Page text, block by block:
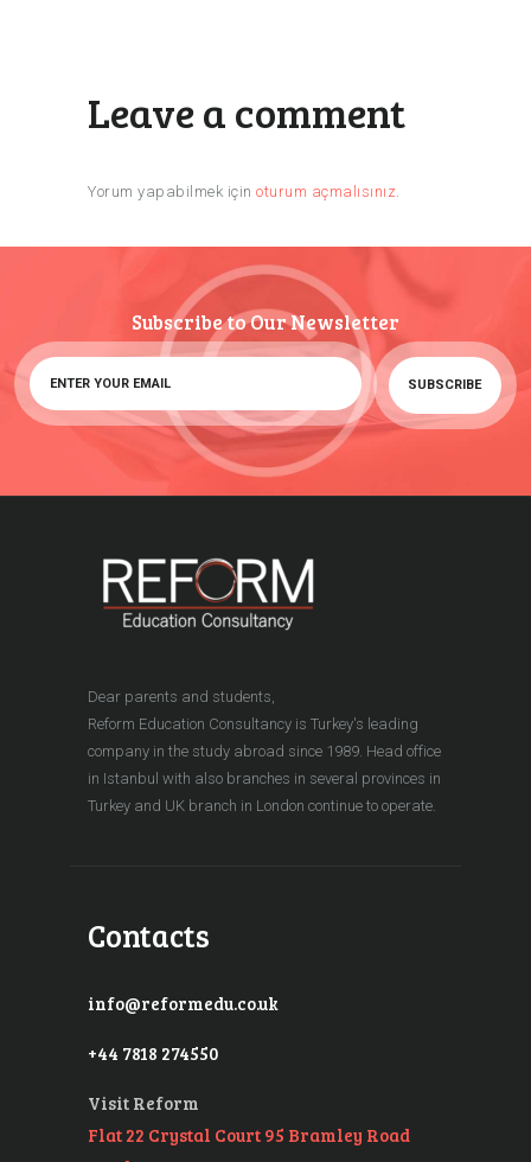
Leave a comment
Yorum yapabilmek için oturum açmalısınız.
Subscribe to Our Newsletter
Dear parents and students,
Reform Education Consultancy is Turkey's leading
company in the study abroad since 1989. Head office
in Istanbul with also branches in several provinces in
Turkey and UK branch in London continue to operate.
Contacts
info@reformedu.co.uk
+44 7818 274550
Visit Reform
Flat 22 Crystal Court 95 Bramley Road